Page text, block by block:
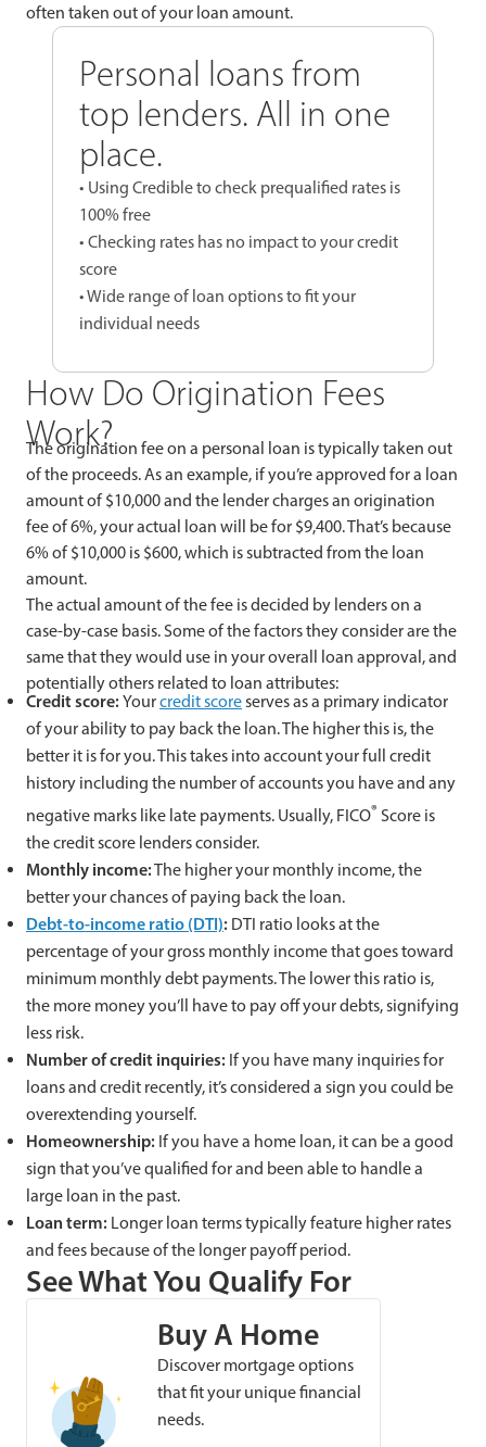
often taken out of your loan amount.
Personal loans from
top lenders. All in one
place.
• Using Credible to check prequalified rates is
100% free
• Checking rates has no impact to your credit
score
• Wide range of loan options to fit your
individual needs
How Do Origination Fees
Work?
The origination fee on a personal loan is typically taken out
of the proceeds. As an example, if you’re approved for a loan
amount of $10,000 and the lender charges an origination
fee of 6%, your actual loan will be for $9,400. That’s because
6% of $10,000 is $600, which is subtracted from the loan
amount.
The actual amount of the fee is decided by lenders on a
case-by-case basis. Some of the factors they consider are the
same that they would use in your overall loan approval, and
potentially others related to loan attributes:
Credit score:Yourcredit score serves as a primary indicator
of your ability to pay back the loan. The higher this is, the
better it is for you. This takes into account your full credit
history including the number of accounts you have and any
negative marks like late payments. Usually, FICO® Score is
the credit score lenders consider.
Monthly income:The higher your monthly income, the
better your chances of paying back the loan.
Debt-to-income ratio (DTI): DTI ratio looks at the
percentage of your gross monthly income that goes toward
minimum monthly debt payments. The lower this ratio is,
the more money you’ll have to pay off your debts, signifying
less risk.
Number of credit inquiries: If you have many inquiries for
loans and credit recently, it’s considered a sign you could be
overextending yourself.
Homeownership: If you have a home loan, it can be a good
sign that you’ve qualified for and been able to handle a
large loan in the past.
Loan term: Longer loan terms typically feature higher rates
and fees because of the longer payoff period.
See What You Qualify For
Buy A Home
Discover mortgage options
that fit your unique financial
needs.